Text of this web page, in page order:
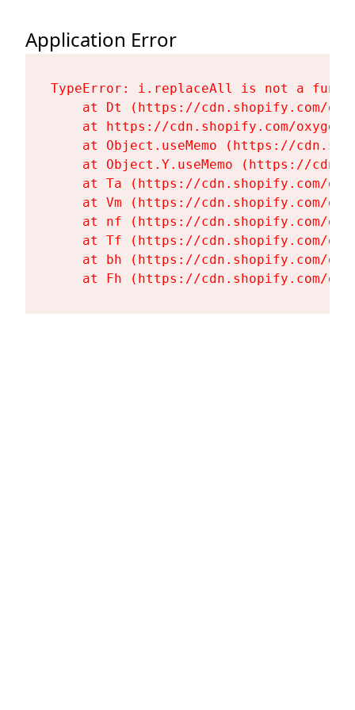
Application Error
TypeError: i.replaceAll is not a
at Dt (https://cdn.shopify.com/
at https://cdn.shopify.com/
at Object.useMemo (https://
at Object.Y.useMemo (https://
at Ta (https://cdn.shopify.com/
at Vm (https://cdn.shopify.com/
at nf (https://cdn.shopify.com/
at Tf (https://cdn.shopify.com/
at bh (https://cdn.shopify.com/
at Fh (https://cdn.shopify.com/